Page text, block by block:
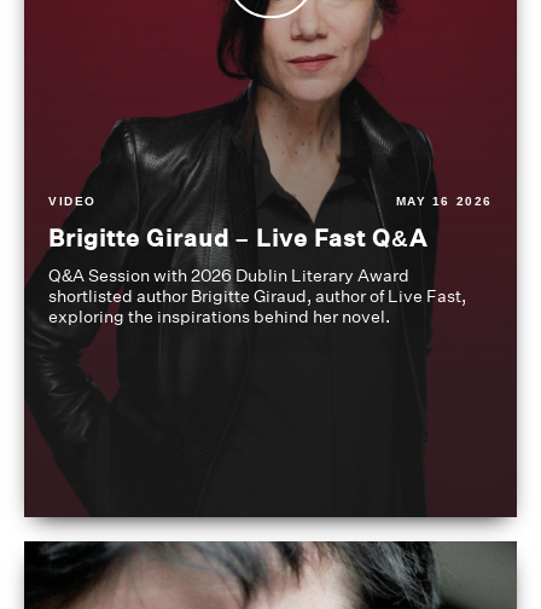
VIDEO MAY 16 2026
Brigitte Giraud – Live Fast Q&A
Q&A Session with 2026 Dublin Literary Award
shortlisted author Brigitte Giraud, author of Live Fast,
exploring the inspirations behind her novel.